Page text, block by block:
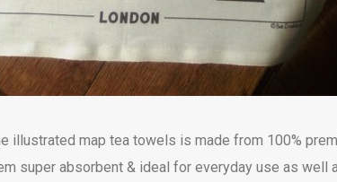
illustrated map tea towels is made from 100%
super absorbent & ideal for everyday use as well